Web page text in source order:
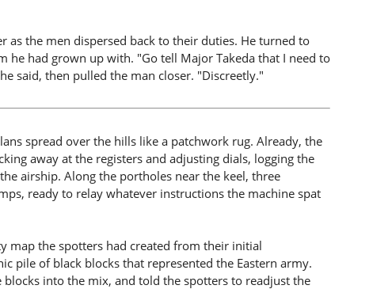
as the men dispersed back to their duties. He turned to
he had grown up with. "Go tell Major Takeda that I need to
said, then pulled the man closer. "Discreetly."
spread over the hills like a patchwork rug. Already, the
away at the registers and adjusting dials, logging the
airship. Along the portholes near the keel, three
ready to relay whatever instructions the machine spat
map the spotters had created from their initial
pile of black blocks that represented the Eastern army.
into the mix, and told the spotters to readjust the